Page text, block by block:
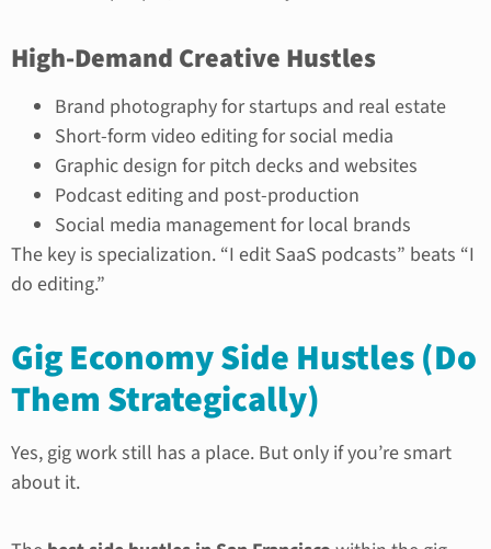
High-Demand Creative Hustles
Brand photography for startups and real estate
Short-form video editing for social media
Graphic design for pitch decks and websites
Podcast editing and post-production
Social media management for local brands
The key is specialization. “I edit SaaS podcasts” beats “I
do editing.”
Gig Economy Side Hustles (Do
Them Strategically)
Yes, gig work still has a place. But only if you’re smart
about it.